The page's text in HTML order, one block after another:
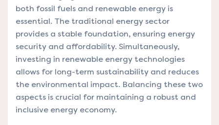
both fossil fuels and renewable energy is
essential. The traditional energy sector
provides a stable foundation, ensuring energy
security and affordability. Simultaneously,
investing in renewable energy technologies
allows for long-term sustainability and reduces
the environmental impact. Balancing these two
aspects is crucial for maintaining a robust and
inclusive energy economy.